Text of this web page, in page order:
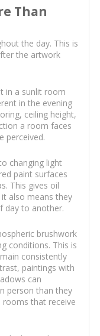
Than
the day. This is
the artwork
in a sunlit room
in the evening
ceiling height,
a room faces
perceived.
changing light
paint surfaces
This gives oil
also means they
day to another.
brushwork
conditions. This is
consistently
paintings with
can
person than they
rooms that receive